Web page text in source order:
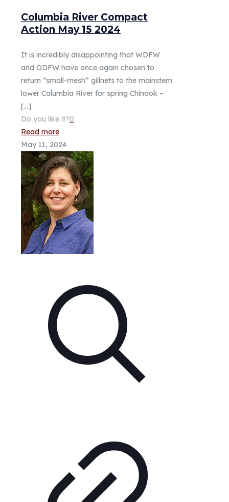
Columbia River Compact
Action May 15 2024
It is incredibly disappointing that WDFW
and ODFW have once again chosen to
return “small-mesh” gillnets to the mainstem
lower Columbia River for spring Chinook –
[…]
Do you like it?0
Read more
May 11, 2024